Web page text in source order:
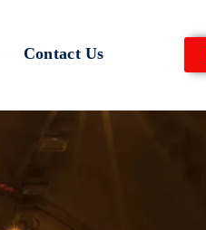
Contact Us